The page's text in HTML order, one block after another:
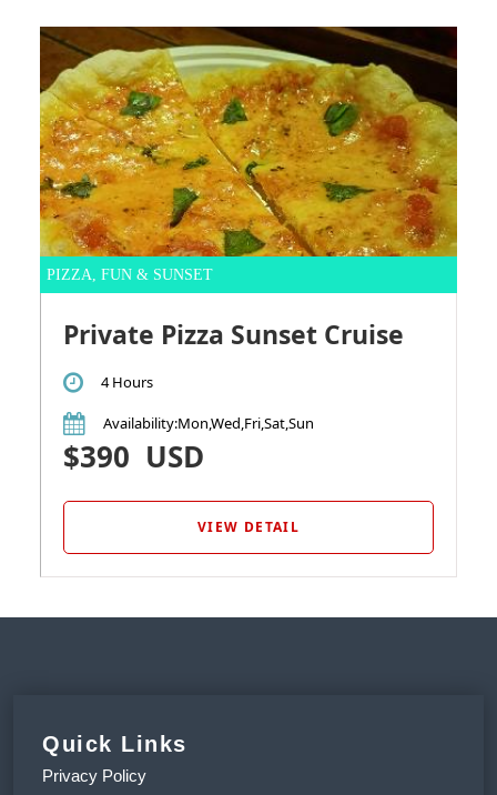
PIZZA, FUN & SUNSET
Private Pizza Sunset Cruise
4 Hours
Availability:Mon,Wed,Fri,Sat,Sun
$390 USD
VIEW DETAIL
Quick Links
Privacy Policy